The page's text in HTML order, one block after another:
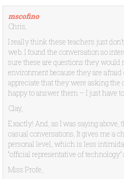
mscofino
Chris,
I really think these teachers just
web. I found the conversation so
sure these are questions they would
environment because they are afraid
appreciate that they were asking the
happy to answer them – I just have
Clay,
Exactly! And, as I was saying above,
casual conversations. It gives me a
personal level, which is less
“official representative of technology”
Miss Profe,